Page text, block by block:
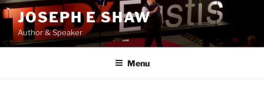
Skip
to
content
JOSEPH E SHAW
Author & Speaker
Menu